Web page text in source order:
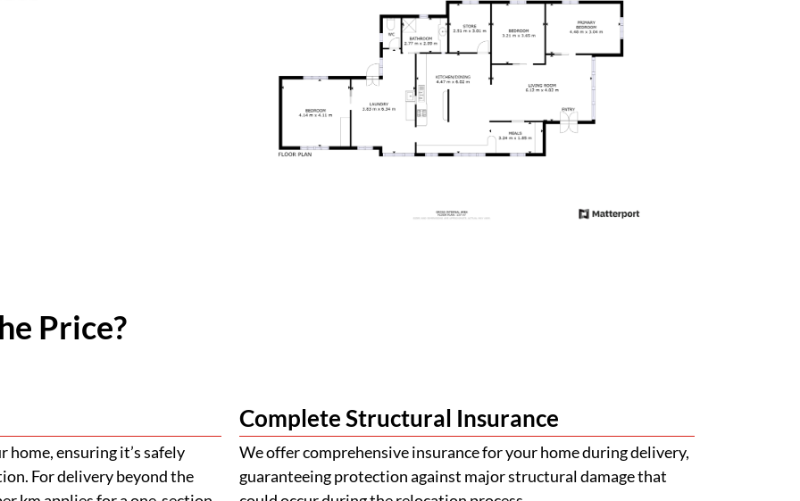
Price?
ensuring it’s safely
For delivery beyond the
Complete Structural Insurance
We offer comprehensive insurance for your home during delivery,
guaranteeing protection against major structural damage that